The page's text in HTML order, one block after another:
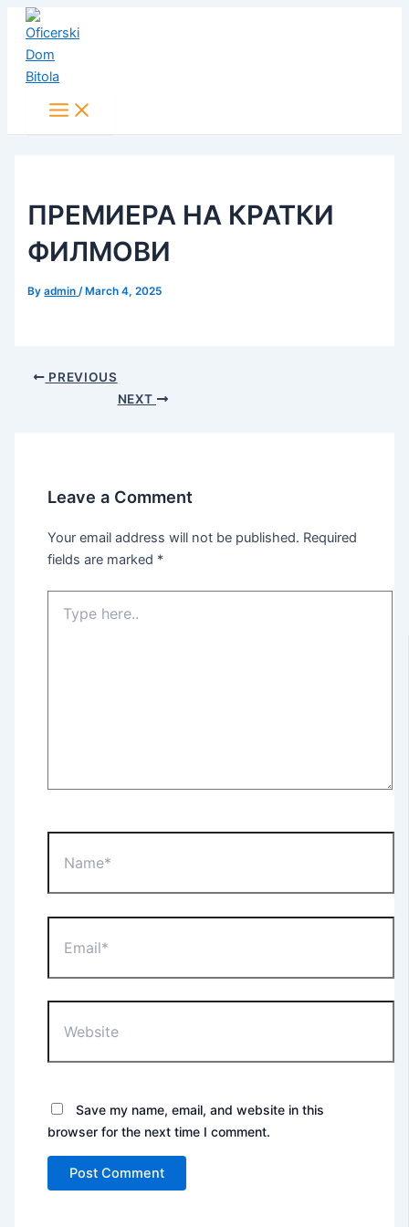
Skip
content
ПРЕМИЕРА НА КРАТКИ
ФИЛМОВИ
Byadmin/ March 4, 2025
Post
navigation
PREVIOUS
NEXT
Leave a Comment
Your email address will not be published. Required
fields are marked *
here..
Save my name, email, and website in this
browser for the next time I comment.